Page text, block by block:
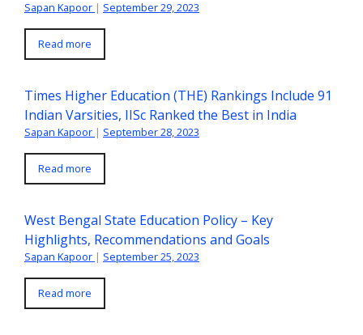
Sapan Kapoor | September 29, 2023
Read more
Times Higher Education (THE) Rankings Include 91
Indian Varsities, IISc Ranked the Best in India
Sapan Kapoor | September 28, 2023
Read more
West Bengal State Education Policy – Key
Highlights, Recommendations and Goals
Sapan Kapoor | September 25, 2023
Read more